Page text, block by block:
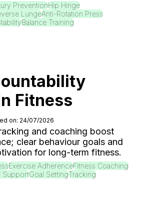
PreventionHip Hinge
LungeAnti-Rotation Press
Balance Training
Fitness
on: 24/07/2026
and coaching boost
clear behaviour goals and
for long-term fitness.
Exercise AdherenceFitness Coaching
SupportGoal SettingTracking